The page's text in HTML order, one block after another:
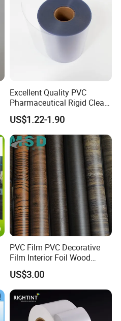
Excellent Quality PVC
Pharmaceutical Rigid Clear
Transparent Film for
Medical Packing
US$1.22-1.90
PVC Film PVC Decorative
Film Interior Foil Wood
Grain Surface Panel Printing
US$3.00